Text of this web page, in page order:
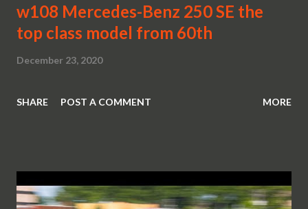
w108 Mercedes-Benz 250 SE the
top class model from 60th
December 23, 2020
SHARE POST A COMMENT MORE